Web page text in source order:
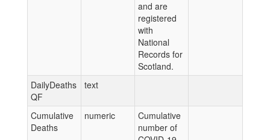
and are
registered
with
National
Records for
Scotland.
DailyDeaths
QF
text
Cumulative
Deaths
numeric
Cumulative
number of